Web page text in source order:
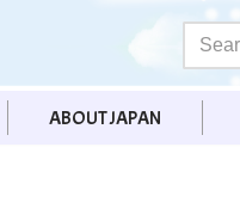
ABOUT JAPAN